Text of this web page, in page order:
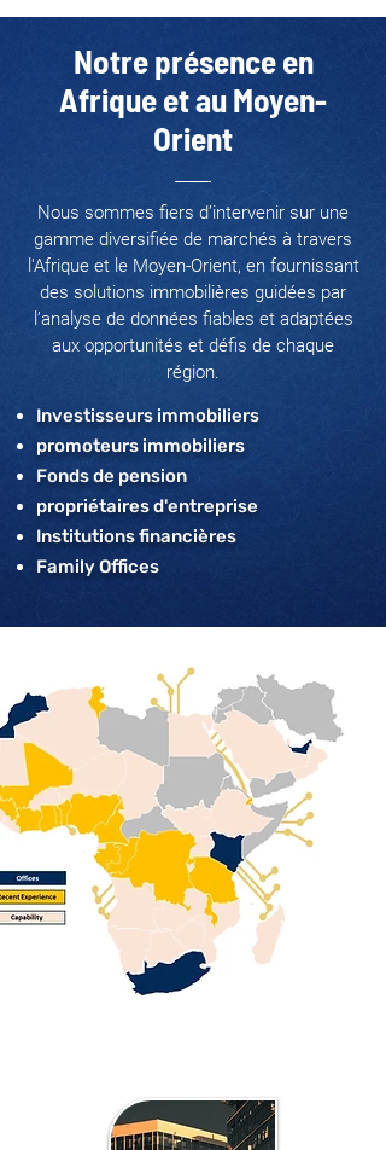
Notre présence en
Afrique et au Moyen-
Orient
Nous sommes fiers d’intervenir sur une
gamme diversifiée de marchés à travers
l'Afrique et le Moyen-Orient, en fournissant
des solutions immobilières guidées par
l’analyse de données fiables et adaptées
aux opportunités et défis de chaque
région.
Investisseurs immobiliers
promoteurs immobiliers
Fonds de pension
propriétaires d'entreprise
Institutions financières
Family Offices